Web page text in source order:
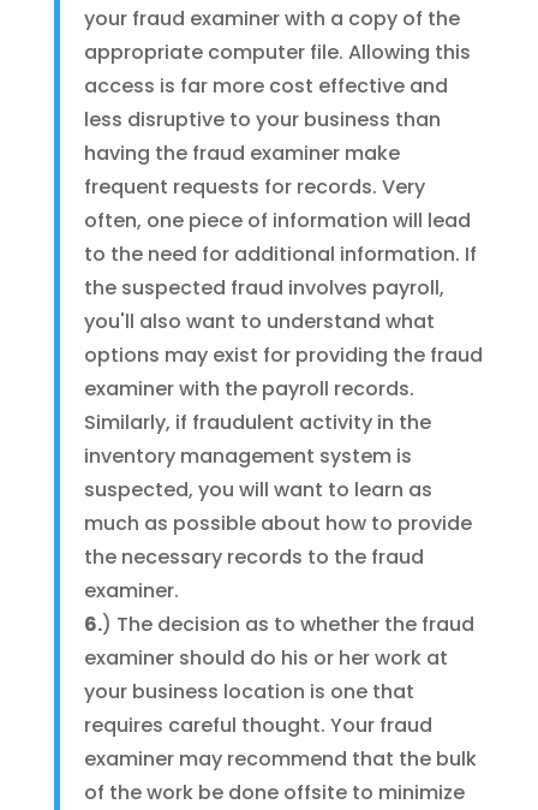
your fraud examiner with a copy of the
appropriate computer file. Allowing this
access is far more cost effective and
less disruptive to your business than
having the fraud examiner make
frequent requests for records. Very
often, one piece of information will lead
to the need for additional information. If
the suspected fraud involves payroll,
you'll also want to understand what
options may exist for providing the fraud
examiner with the payroll records.
Similarly, if fraudulent activity in the
inventory management system is
suspected, you will want to learn as
much as possible about how to provide
the necessary records to the fraud
examiner.
6.) The decision as to whether the fraud
examiner should do his or her work at
your business location is one that
requires careful thought. Your fraud
examiner may recommend that the bulk
of the work be done offsite to minimize